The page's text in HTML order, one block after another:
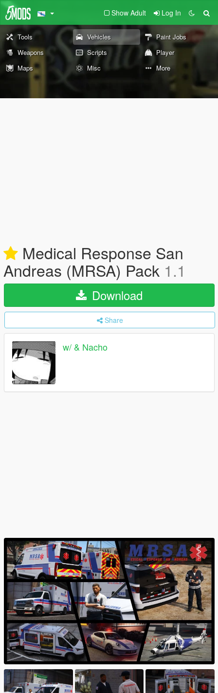
Show Adult Log In
Tools Vehicles
Paint Jobs
Weapons
Scripts
Player
Maps
Misc More
Medical Response San
Andreas (MRSA) Pack 1.1
Download
Share
w/ & Nacho